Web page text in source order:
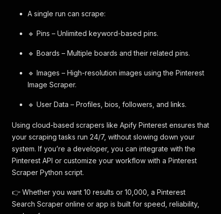
A single run can scrape:
🔹 Pins – Unlimited keyword-based pins.
🔹 Boards – Multiple boards and their related pins.
🔹 Images – High-resolution images using the Pinterest
Image Scraper.
🔹 User Data – Profiles, bios, followers, and links.
Using cloud-based scrapers like Apify Pinterest ensures that
your scraping tasks run 24/7, without slowing down your
system. If you’re a developer, you can integrate with the
Pinterest API or customize your workflow with a Pinterest
Scraper Python script.
👉 Whether you want 10 results or 10,000, a Pinterest
Search Scraper online or app is built for speed, reliability,